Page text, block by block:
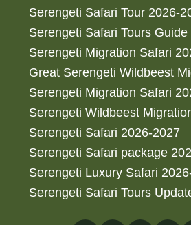
Serengeti Safari Tour 2026-
Serengeti Safari Tours Guide
Serengeti Migration Safari
Great Serengeti Wildbeest
Serengeti Migration Safari
Serengeti Wildbeest
Serengeti Safari 2026-2027
Serengeti Safari package
Serengeti Luxury Safari
Serengeti Safari Tours